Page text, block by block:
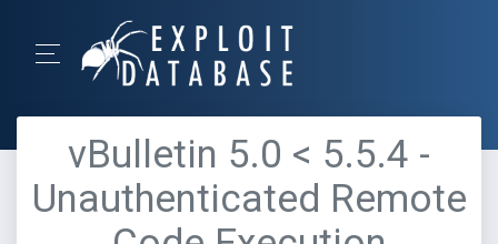
vBulletin 5.0 < 5.5.4 -
Unauthenticated Remote